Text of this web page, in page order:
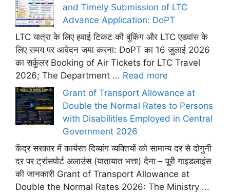
and Timely Submission of LTC
Advance Application: DoPT
LTC यात्रा के लिए हवाई टिकट की बुकिंग और LTC एडवांस के
लिए समय पर आवेदन जमा करना: DoPT का 16 जुलाई 2026
का सर्कुलर Booking of Air Tickets for LTC Travel
2026; The Department ... Read more
Grant of Transport Allowance at
Double the Normal Rates to Persons
with Disabilities Employed in Central
Government 2026
केंद्र सरकार में कार्यरत दिव्यांग व्यक्तियों को सामान्य दर से दोगुनी
दर पर ट्रांसपोर्ट अलाउंस (यातायात भत्ता) देना – पूरी गाइडलाइंस
की जानकारी Grant of Transport Allowance at
Double the Normal Rates 2026: The Ministry ...